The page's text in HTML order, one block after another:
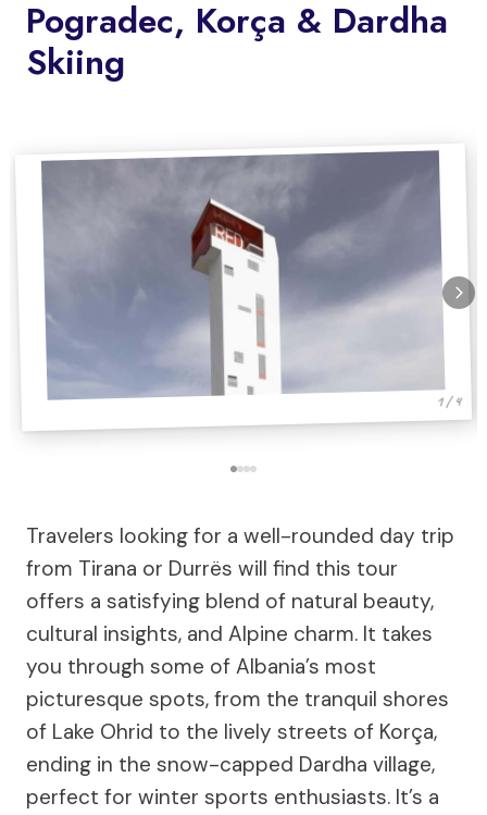
Pogradec, Korça & Dardha
Skiing
1 / 4
Travelers looking for a well-rounded day trip
from Tirana or Durrës will find this tour
offers a satisfying blend of natural beauty,
cultural insights, and Alpine charm. It takes
you through some of Albania’s most
picturesque spots, from the tranquil shores
of Lake Ohrid to the lively streets of Korça,
ending in the snow-capped Dardha village,
perfect for winter sports enthusiasts. It’s a